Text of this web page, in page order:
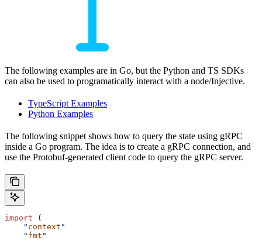
The following examples are in Go, but the Python and TS SDKs
can also be used to programatically interact with a node/Injective.
TypeScript Examples
Python Examples
The following snippet shows how to query the state using gRPC
inside a Go program. The idea is to create a gRPC connection, and
use the Protobuf-generated client code to query the gRPC server.
import (
    "
context "
    "
fmt "